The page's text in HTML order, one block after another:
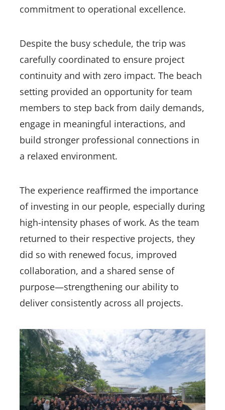
commitment to operational excellence.
Despite the busy schedule, the trip was
carefully coordinated to ensure project
continuity and with zero impact. The beach
setting provided an opportunity for team
members to step back from daily demands,
engage in meaningful interactions, and
build stronger professional connections in
a relaxed environment.
The experience reaffirmed the importance
of investing in our people, especially during
high-intensity phases of work. As the team
returned to their respective projects, they
did so with renewed focus, improved
collaboration, and a shared sense of
purpose—strengthening our ability to
deliver consistently across all projects.